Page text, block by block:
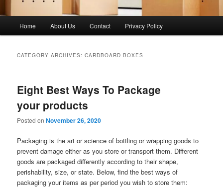
Home About Us Contact Privacy Policy
CATEGORY ARCHIVES:CARDBOARD BOXES
Eight Best Ways To Package
your products
Posted onNovember 26, 2020
Packaging is the art or science of bottling or wrapping goods to
prevent damage either as you store or transport them. Different
goods are packaged differently according to their shape,
perishability, size, or state. Below, find the best ways of
packaging your items as per period you wish to store them: